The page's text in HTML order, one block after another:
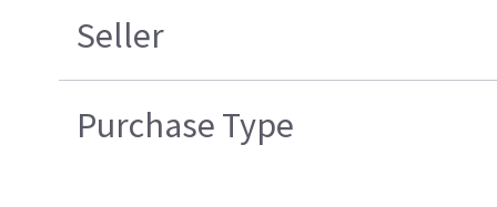
Seller
Purchase Type